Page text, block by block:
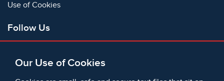
Our Use of Cookies
Use of Cookies
Follow Us
Bluesky